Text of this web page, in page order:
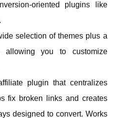
plugins like
selection of themes plus a
allowing you to customize
plugin that centralizes
fix broken links and creates
designed to convert. Works